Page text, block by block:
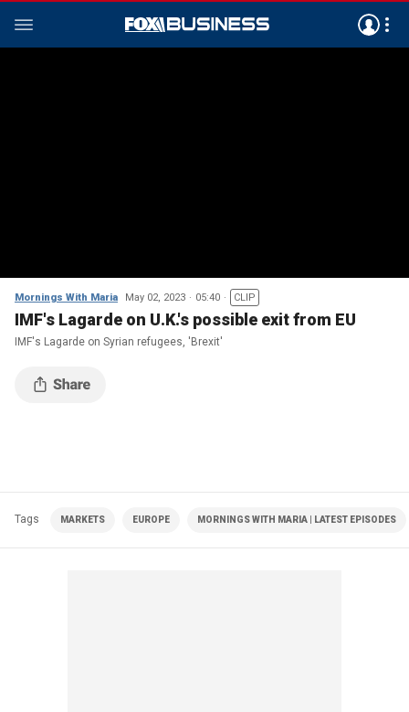
Mornings With Maria May 02, 2023 05:40 CLIP
IMF's Lagarde on U.K.'s possible exit from EU
IMF's Lagarde on Syrian refugees, 'Brexit'
Tags MARKETS EUROPE MORNINGS WITH MARIA | LATEST EPISODES